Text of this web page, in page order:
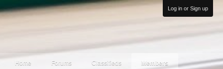
Log in or Sign up
Home Forums Classifieds Members